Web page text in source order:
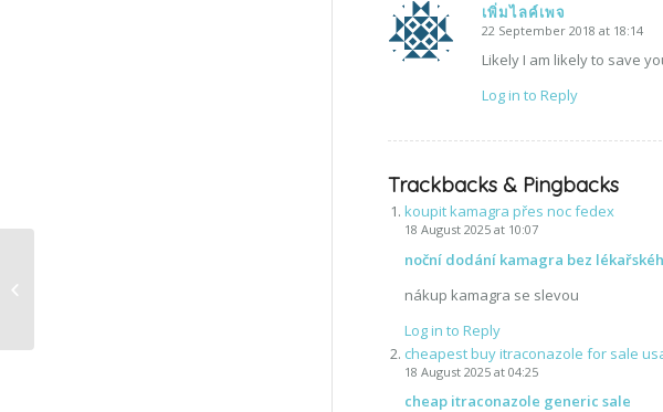
เพิ่มไลค์เพจ
says:
22 September 2018 at 18:14
Likely I am likely to save
Log in to Reply
Trackbacks & Pingbacks
koupit kamagra přes noc fedex
18 August 2025 at 10:07
noční dodání kamagra bez
nákup kamagra se slevou
Log in to Reply
cheapest buy itraconazole for sale
18 August 2025 at 04:25
cheap itraconazole generic sale